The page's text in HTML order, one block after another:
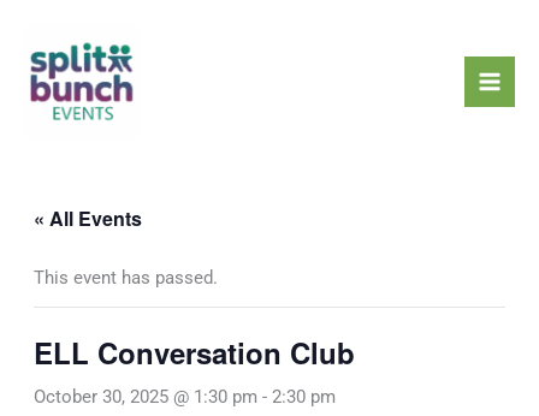
content
« All Events
This event has passed.
ELL Conversation Club
October 30, 2025 @ 1:30 pm - 2:30 pm